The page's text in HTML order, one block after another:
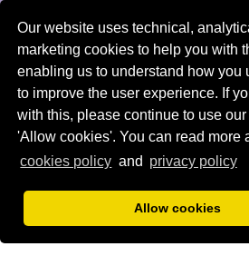
Our website uses technical,
marketing cookies to help you with
enabling us to understand how you
to improve the user experience. If
with this, please continue to use
'Allow cookies'. You can read more
cookies policy and privacy policy
Allow cookies
DENTAL ORTHODONTICS